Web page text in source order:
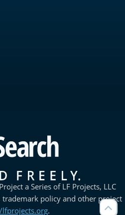
a Series of LF Projects, LLC
trademark policy and other project
.